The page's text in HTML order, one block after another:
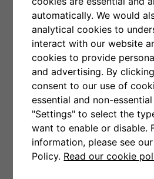
From now
collaborated
aggregator –
to provide a
widget
forecast for
automatically. We would
analytical cookies to
interact with our website
cookies to provide
and advertising. By
consent to our use of
essential and non-
"Settings" to select the
want to enable or disable.
information, please see
Policy. Read our cookie